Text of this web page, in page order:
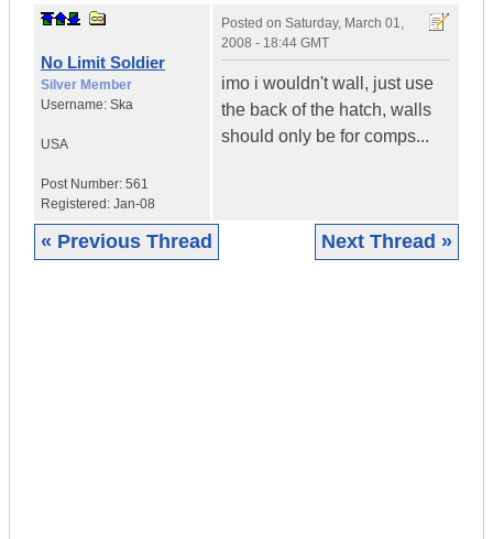
No Limit Soldier
Silver Member
Username: Ska
USA
Post Number: 561
Registered: Jan-08
Posted on Saturday, March 01,
2008 - 18:44 GMT
imo i wouldn't wall, just use
the back of the hatch, walls
should only be for comps...
« Previous Thread Next Thread »